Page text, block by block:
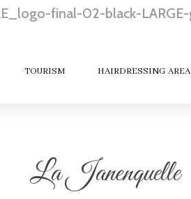
TOURISM HAIRDRESSING AREA
La Janenquelle